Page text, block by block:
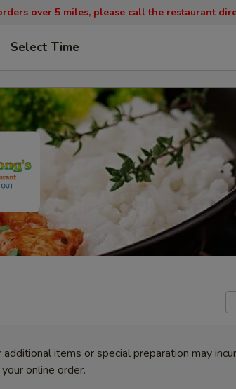
over 5 miles, please call the restaurant
Select Time
items or special preparation may
online order.